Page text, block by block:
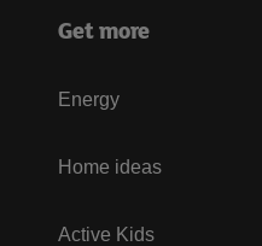
Get more
Energy
Home ideas
Active Kids